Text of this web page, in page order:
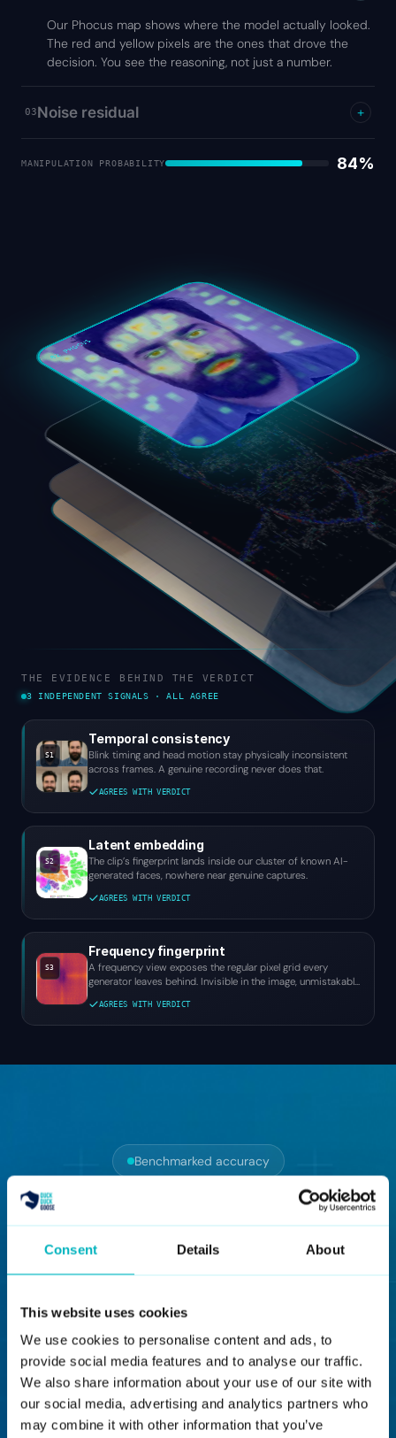
Consent Details About
This website uses cookies
We use cookies to personalise content and ads, to
provide social media features and to analyse our traffic.
We also share information about your use of our site with
our social media, advertising and analytics partners who
may combine it with other information that you’ve
Our Phocus map shows where the model actually looked.
The red and yellow pixels are the ones that drove the
decision. You see the reasoning, not just a number.
03Noise residual +
MANIPULATION PROBABILITY 84%
02 PHOCUS
THE EVIDENCE BEHIND THE VERDICT
3 INDEPENDENT SIGNALS · ALL AGREE
S1
Temporal consistency
Blink timing and head motion stay physically inconsistent
across frames. A genuine recording never does that.
AGREES WITH VERDICT
S2
Latent embedding
The clip’s fingerprint lands inside our cluster of known AI-
generated faces, nowhere near genuine captures.
AGREES WITH VERDICT
S3
Frequency fingerprint
A frequency view exposes the regular pixel grid every
generator leaves behind. Invisible in the image, unmistakable
AGREES WITH VERDICT
Benchmarked accuracy
Every accuracy
number, with the
benchmark attached
BENCHMARK 02
FaceForensics++
HQ compression set